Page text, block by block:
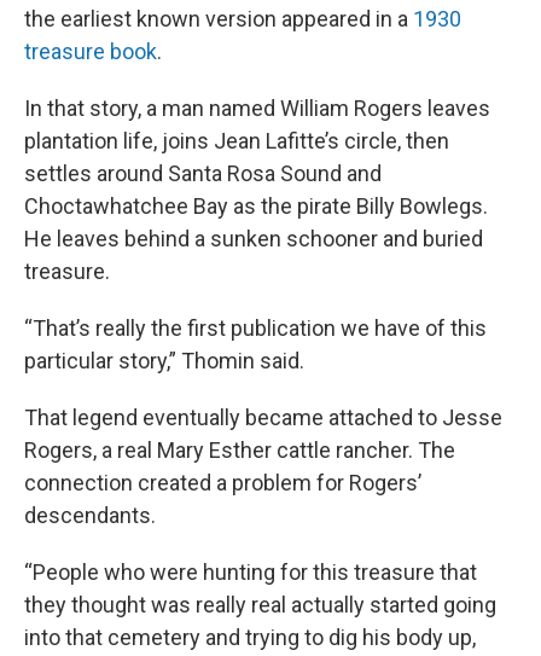
the earliest known version appeared in a 1930
treasure book.
In that story, a man named William Rogers leaves
plantation life, joins Jean Lafitte’s circle, then
settles around Santa Rosa Sound and
Choctawhatchee Bay as the pirate Billy Bowlegs.
He leaves behind a sunken schooner and buried
treasure.
“That’s really the first publication we have of this
particular story,” Thomin said.
That legend eventually became attached to Jesse
Rogers, a real Mary Esther cattle rancher. The
connection created a problem for Rogers’
descendants.
“People who were hunting for this treasure that
they thought was really real actually started going
into that cemetery and trying to dig his body up,